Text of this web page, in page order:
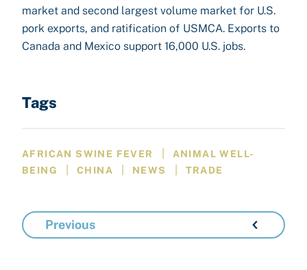
market and second largest volume market for U.S.
pork exports, and ratification of USMCA. Exports to
Canada and Mexico support 16,000 U.S. jobs.
Tags
AFRICAN SWINE FEVER
ANIMAL WELL-
BEING
CHINA NEWS TRADE
Previous